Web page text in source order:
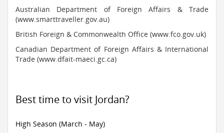
Australian Department of Foreign Affairs & Trade
(www.smarttraveller.gov.au)
British Foreign & Commonwealth Office (www.fco.gov.uk)
Canadian Department of Foreign Affairs & International
Trade (www.dfait-maeci.gc.ca)
Best time to visit Jordan?
High Season (March - May)